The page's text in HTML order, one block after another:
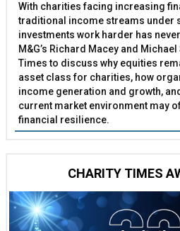
With charities facing increasing
traditional income streams under
investments work harder has
M&G’s Richard Macey and
Times to discuss why equities
asset class for charities, how
income generation and growth,
current market environment may
financial resilience.
CHARITY TIMES